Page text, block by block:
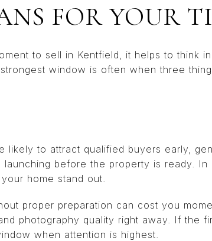
FOR YOUR
to sell in Kentfield, it helps to think
window is often when three
likely to attract qualified buyers early,
before the property is ready. In
home stand out.
proper preparation can cost you
photography quality right away. If the
when attention is highest.